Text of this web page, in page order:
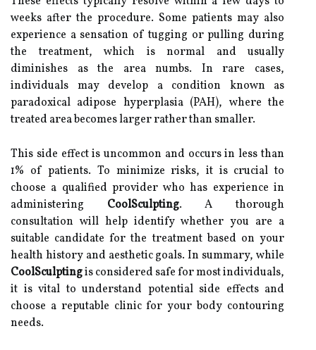
weeks after the procedure. Some patients may also
experience a sensation of tugging or pulling during
the treatment, which is normal and usually
diminishes as the area numbs. In rare cases,
individuals may develop a condition known as
paradoxical adipose hyperplasia (PAH), where the
treated area becomes larger rather than smaller.
This side effect is uncommon and occurs in less than
1% of patients. To minimize risks, it is crucial to
choose a qualified provider who has experience in
administering CoolSculpting. A thorough
consultation will help identify whether you are a
suitable candidate for the treatment based on your
health history and aesthetic goals. In summary, while
CoolSculptingis considered safe for most individuals,
it is vital to understand potential side effects and
choose a reputable clinic for your body contouring
needs.